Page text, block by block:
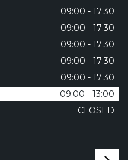
09:00 - 17:30
09:00 - 17:30
09:00 - 17:30
09:00 - 17:30
09:00 - 17:30
09:00 - 13:00
CLOSED